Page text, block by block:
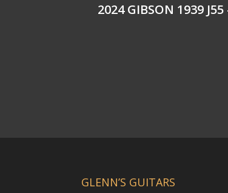
2024 GIBSON 1939
GLENN’S GUITARS